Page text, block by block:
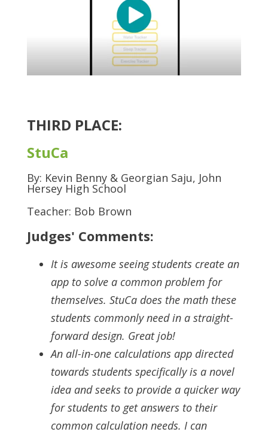
THIRD PLACE:
StuCa
By: Kevin Benny & Georgian Saju, John
Hersey High School
Teacher: Bob Brown
Judges' Comments:
It is awesome seeing students create an
app to solve a common problem for
themselves. StuCa does the math these
students commonly need in a straight-
forward design. Great job!
An all-in-one calculations app directed
towards students specifically is a novel
idea and seeks to provide a quicker way
for students to get answers to their
common calculation needs. I can